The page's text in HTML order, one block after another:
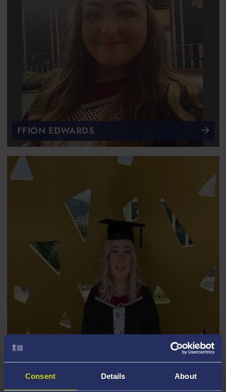
Consent Details About
FFION EDWARDS
GABRIELLE GRIFFIN